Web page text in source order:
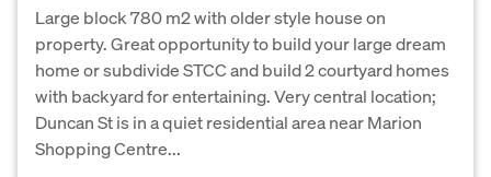
Large block 780 m2 with older style house on
property. Great opportunity to build your large dream
home or subdivide STCC and build 2 courtyard homes
with backyard for entertaining. Very central location;
Duncan St is in a quiet residential area near Marion
Shopping Centre...